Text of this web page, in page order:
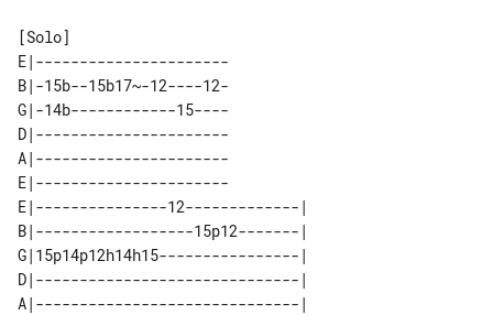
E|----------------------
B|-15b--15b17~-12----12-
G|-14b------------15----
D|----------------------
A|----------------------
E|----------------------
E|---------------12-------------|
B|------------------15p12-------|
G|15p14p12h14h15----------------|
D|------------------------------|
A|------------------------------|